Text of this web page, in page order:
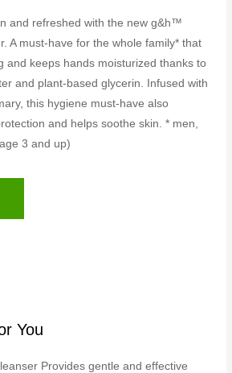
and refreshed with the new g&h™
A must-have for the whole family* that
and keeps hands moisturized thanks to
and plant-based glycerin. Infused with
this hygiene must-have also
and helps soothe skin. * men,
3 and up)
You
Provides gentle and effective